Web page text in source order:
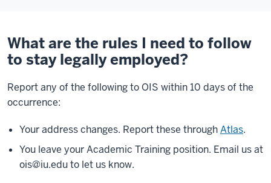
What are the rules I need to follow
to stay legally employed?
Report any of the following to OIS within 10 days of the
occurrence:
Your address changes. Report these throughAtlas.
You leave your Academic Training position. Email us at
ois@iu.eduto let us know.